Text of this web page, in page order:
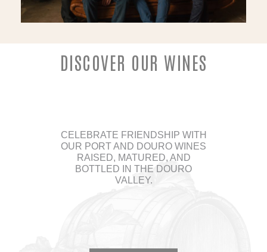
DISCOVER OUR WINES
CELEBRATE FRIENDSHIP WITH
OUR PORT AND DOURO WINES
RAISED, MATURED, AND
BOTTLED IN THE DOURO
VALLEY.